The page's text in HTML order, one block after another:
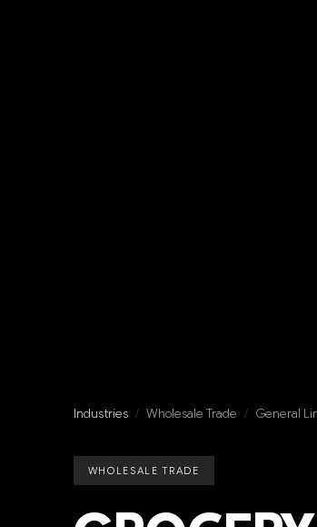
Industries / Wholesale Trade / General
WHOLESALE TRADE